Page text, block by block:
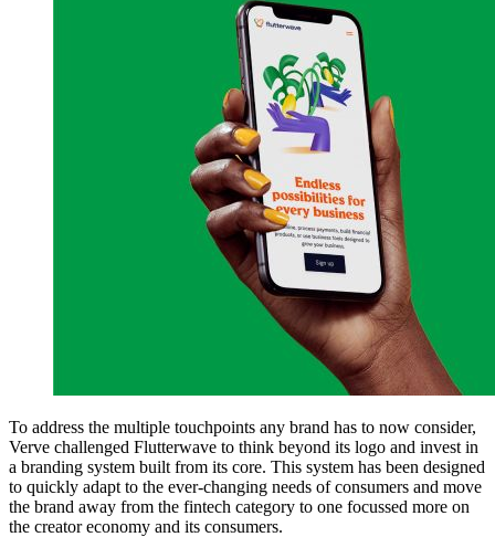
To address the multiple touchpoints any brand has to now consider,
Verve challenged Flutterwave to think beyond its logo and invest in
a branding system built from its core. This system has been designed
to quickly adapt to the ever-changing needs of consumers and move
the brand away from the fintech category to one focussed more on
the creator economy and its consumers.